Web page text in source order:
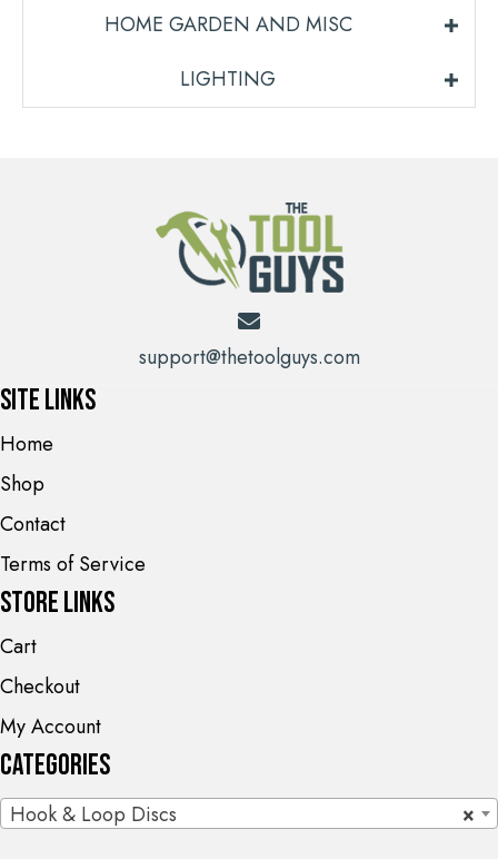
HOME GARDEN AND MISC
LIGHTING
support@thetoolguys.com
Site Links
Home
Shop
Contact
Terms of Service
Store Links
Cart
Checkout
My Account
Categories
×
Hook & Loop Discs